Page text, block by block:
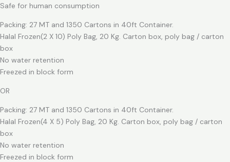
Safe for human consumption
Packing: 27 MT and 1350 Cartons in 40ft Container.
Halal Frozen(2 X 10) Poly Bag, 20 Kg. Carton box, poly bag / carton
box
No water retention
Freezed in block form
OR
Packing: 27 MT and 1350 Cartons in 40ft Container.
Halal Frozen(4 X 5) Poly Bag, 20 Kg. Carton box, poly bag / carton
box
No water retention
Freezed in block form